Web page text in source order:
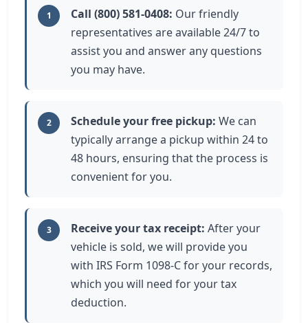
1 Call (800) 581-0408: Our friendly
representatives are available 24/7 to
assist you and answer any questions
you may have.
2 Schedule your free pickup: We can
typically arrange a pickup within 24 to
48 hours, ensuring that the process is
convenient for you.
3 Receive your tax receipt: After your
vehicle is sold, we will provide you
with IRS Form 1098-C for your records,
which you will need for your tax
deduction.